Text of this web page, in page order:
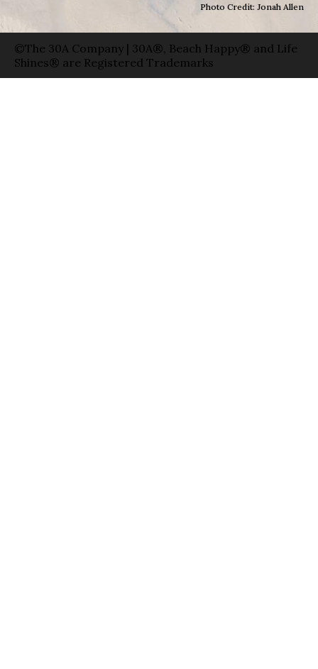
Photo Credit: Jonah Allen
©The 30A Company | 30A®, Beach Happy® and Life
Shines® are Registered Trademarks